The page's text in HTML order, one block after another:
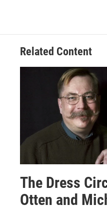
Related Content
The Dress
Otten and